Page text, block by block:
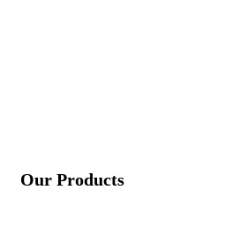
Our Products